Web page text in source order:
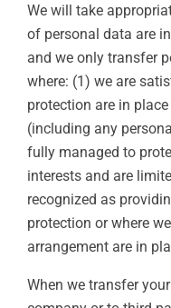
We will take
of personal data are
and we only transfer
where: (1) we are
protection are in
(including any
fully managed to
interests and are
recognized as
protection or where
arrangement are in
When we transfer